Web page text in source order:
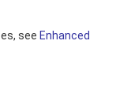
see Enhanced